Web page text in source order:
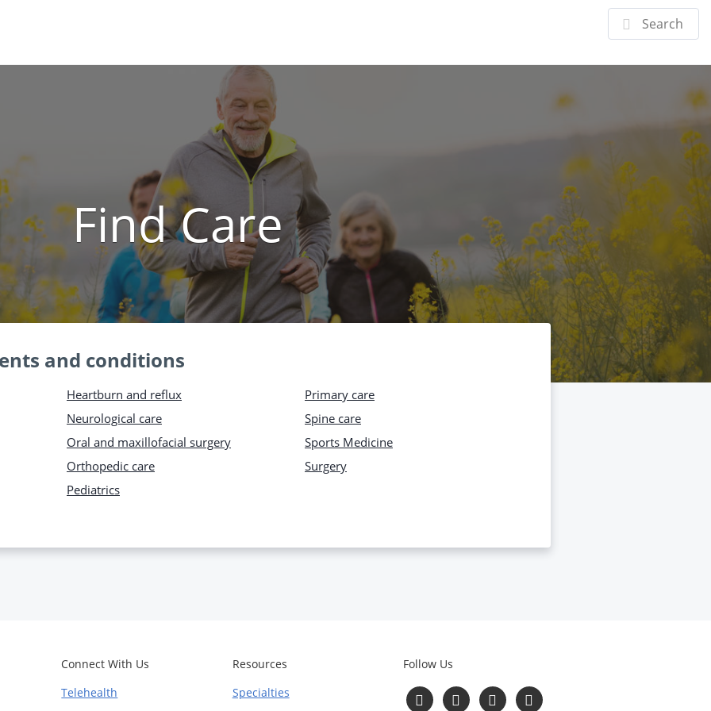
Find Care
and conditions
Heartburn and reflux
Neurological care
Oral and maxillofacial surgery
Orthopedic care
Pediatrics
Primary care
Spine care
Sports Medicine
Surgery
Connect With Us
Telehealth
Resources
Specialties
Follow Us